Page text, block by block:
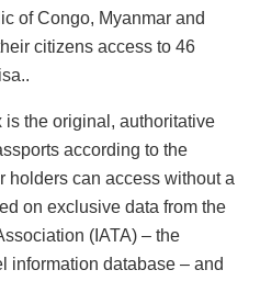
of Congo, Myanmar and
citizens access to 46
the original, authoritative
according to the
holders can access without a
on exclusive data from the
(IATA) – the
information database – and